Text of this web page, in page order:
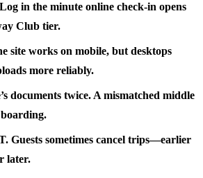
Log in the minute online check-in opens
Club tier.
site works on mobile, but desktops
more reliably.
documents twice.A mismatched middle
Guests sometimes cancel trips—earlier
later.